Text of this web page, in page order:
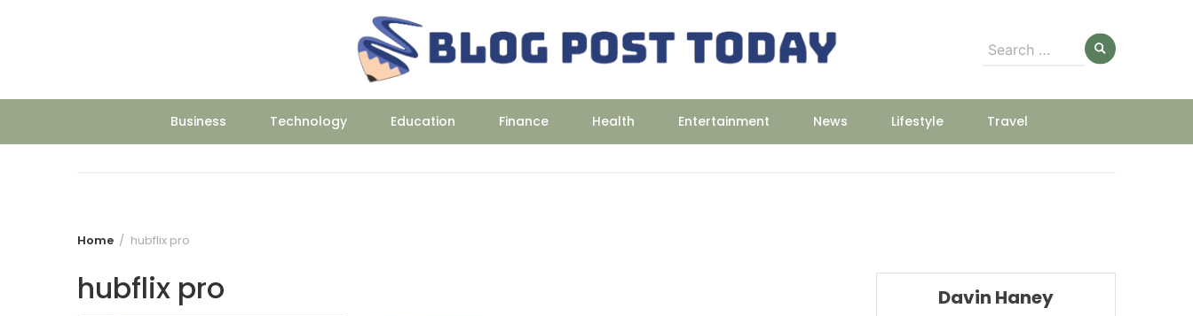
Search
Business Technology Education Finance Health Entertainment News Lifestyle Travel
Home hubflix pro
hubflix pro Davin Haney